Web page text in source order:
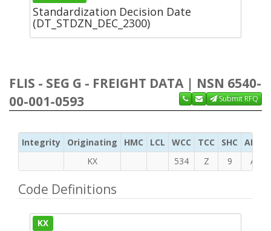
Standardization Decision Date
(DT_STDZN_DEC_2300)
FLIS - SEG G - FREIGHT DATA | NSN 6540-
00-001-0593
Submit RFQ
Integrity Originating HMC LCL WCC TCC SHC ADC
KX
534 Z 9 A
Code Definitions
KX